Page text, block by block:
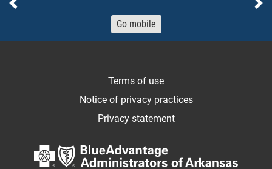
Previous
Go mobile
Terms of use
Notice of privacy practices
Privacy statement